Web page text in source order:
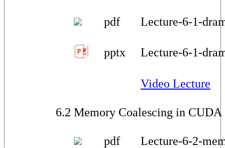
pdf Lecture-6-1-
pptx Lecture-6-1-
Video Lecture
6.2 Memory Coalescing in CUDA
pdf Lecture-6-2-